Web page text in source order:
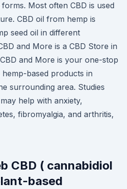
Most often CBD is used
CBD oil from hemp is
seed oil in different
and More is a CBD Store in
and More is your one-stop
based products in
surrounding area. Studies
help with anxiety,
fibromyalgia, and arthritis,
CBD ( cannabidiol
based